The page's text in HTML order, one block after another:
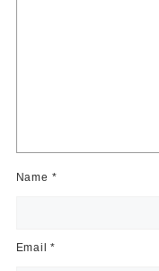
Name *
Email*